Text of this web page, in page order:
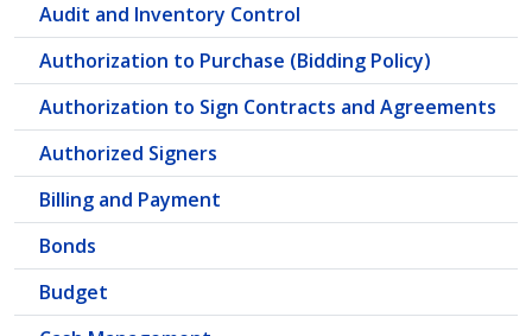
Audit and Inventory Control
Authorization to Purchase (Bidding Policy)
Authorization to Sign Contracts and Agreements
Authorized Signers
Billing and Payment
Bonds
Budget